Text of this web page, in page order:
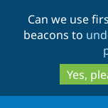
Can we use
beacons to
Yes,